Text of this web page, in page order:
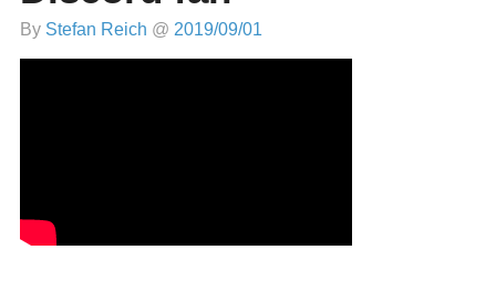
By Stefan Reich @ 2019/09/01